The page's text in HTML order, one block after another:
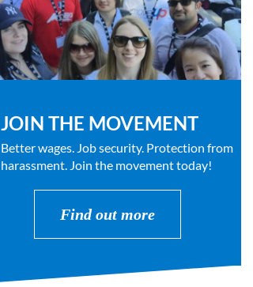
JOIN THE MOVEMENT
Better wages. Job security. Protection from
harassment. Join the movement today!
Find out more